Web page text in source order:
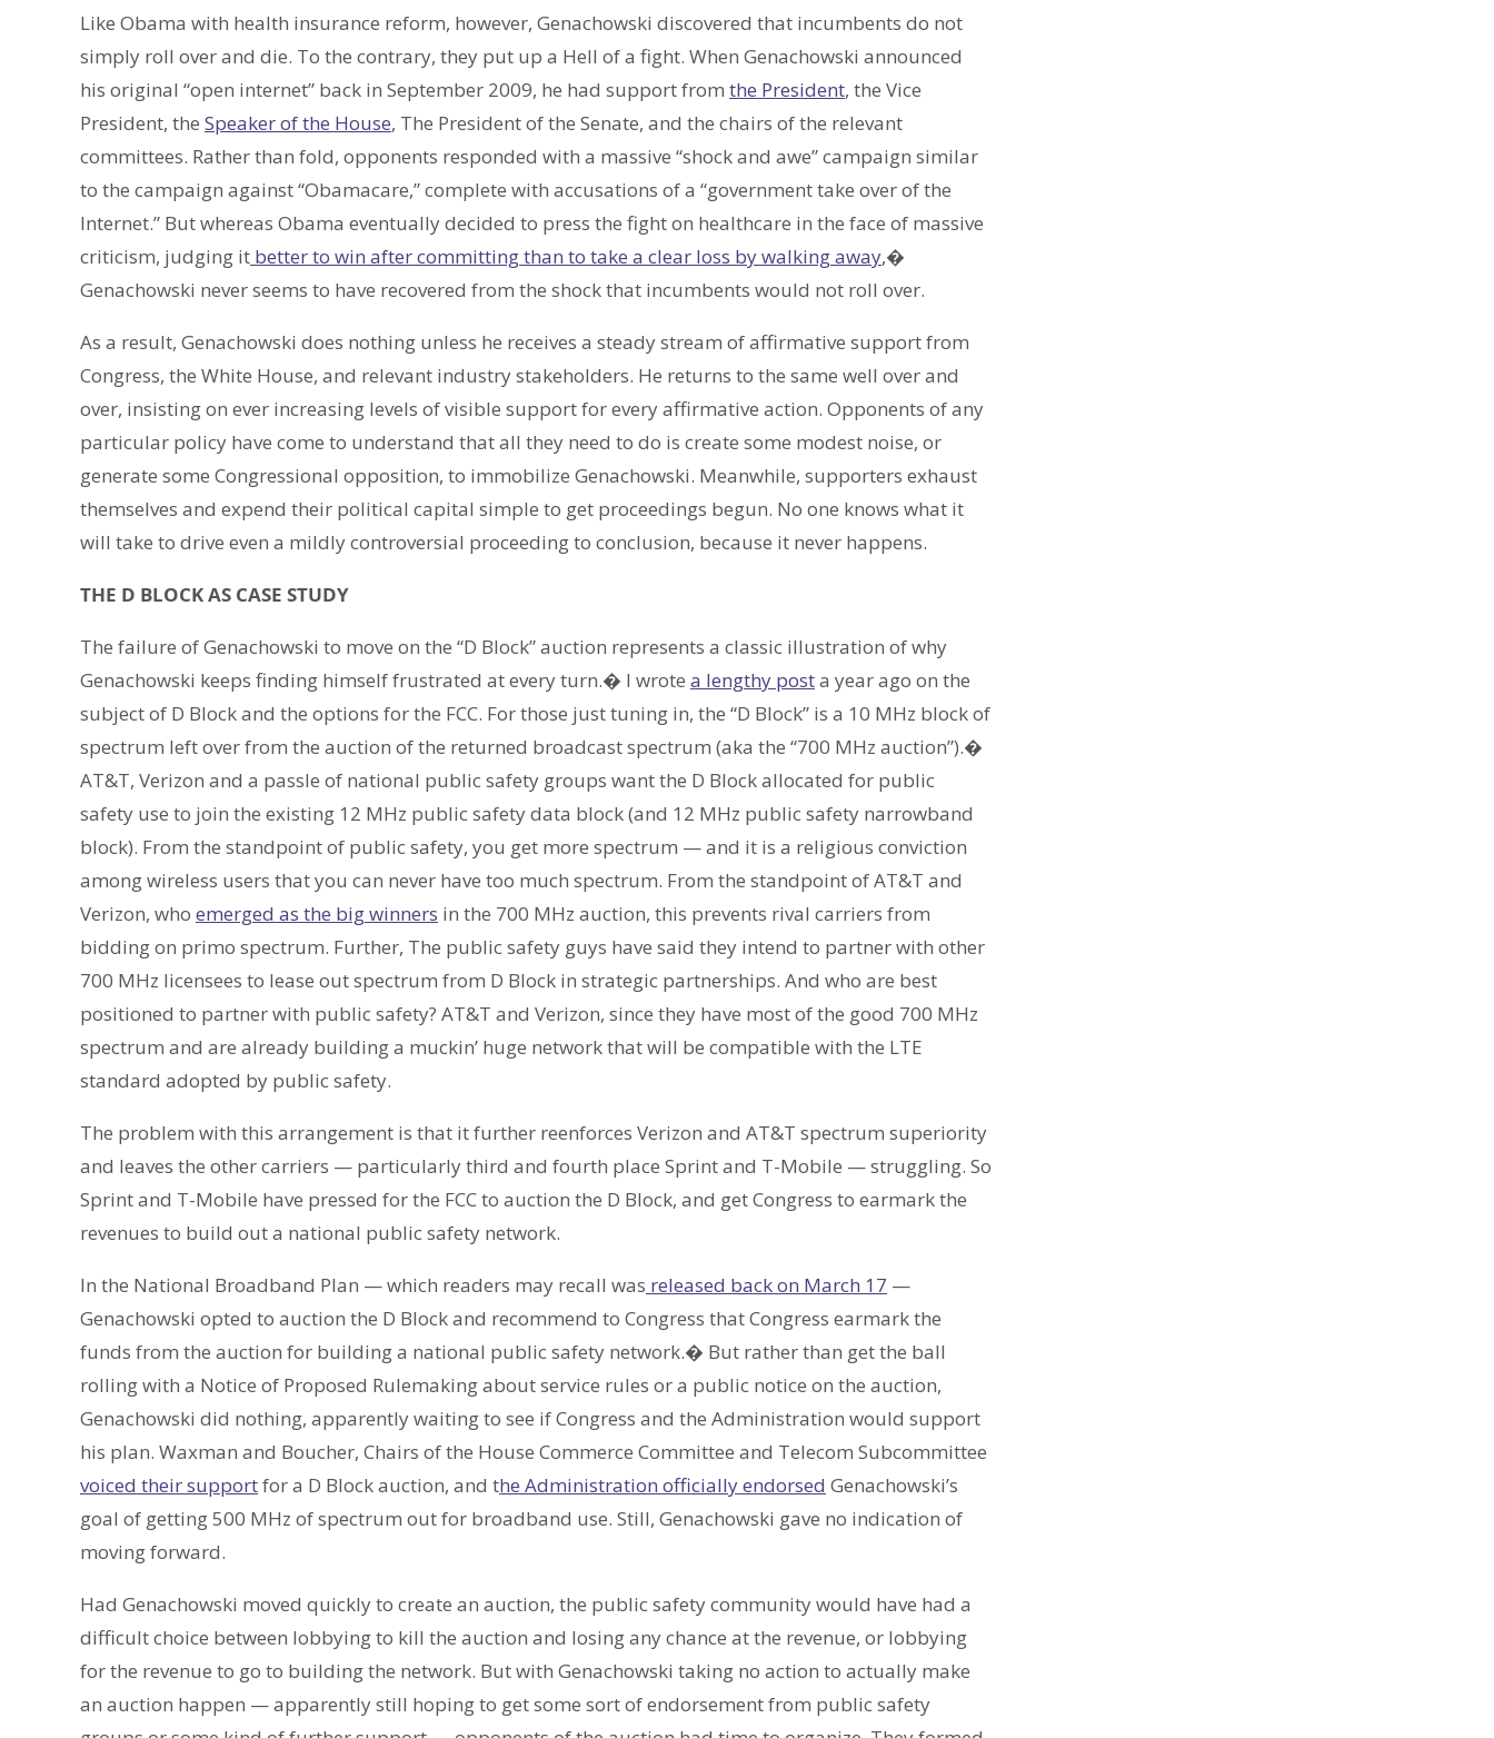
Like Obama with health insurance reform, however, Genachowski discovered that incumbents do not
simply roll over and die. To the contrary, they put up a Hell of a fight. When Genachowski announced
his original “open internet” back in September 2009, he had support from the President, the Vice
President, the Speaker of the House, The President of the Senate, and the chairs of the relevant
committees. Rather than fold, opponents responded with a massive “shock and awe” campaign similar
to the campaign against “Obamacare,” complete with accusations of a “government take over of the
Internet.” But whereas Obama eventually decided to press the fight on healthcare in the face of massive
criticism, judging it better to win after committing than to take a clear loss by walking away,�
Genachowski never seems to have recovered from the shock that incumbents would not roll over.
As a result, Genachowski does nothing unless he receives a steady stream of affirmative support from
Congress, the White House, and relevant industry stakeholders. He returns to the same well over and
over, insisting on ever increasing levels of visible support for every affirmative action. Opponents of any
particular policy have come to understand that all they need to do is create some modest noise, or
generate some Congressional opposition, to immobilize Genachowski. Meanwhile, supporters exhaust
themselves and expend their political capital simple to get proceedings begun. No one knows what it
will take to drive even a mildly controversial proceeding to conclusion, because it never happens.
THE D BLOCK AS CASE STUDY
The failure of Genachowski to move on the “D Block” auction represents a classic illustration of why
Genachowski keeps finding himself frustrated at every turn.� I wrote a lengthy posta year ago on the
subject of D Block and the options for the FCC. For those just tuning in, the “D Block” is a 10 MHz block of
spectrum left over from the auction of the returned broadcast spectrum (aka the “700 MHz auction”).�
AT&T, Verizon and a passle of national public safety groups want the D Block allocated for public
safety use to join the existing 12 MHz public safety data block (and 12 MHz public safety narrowband
block). From the standpoint of public safety, you get more spectrum — and it is a religious conviction
among wireless users that you can never have too much spectrum. From the standpoint of AT&T and
Verizon, who emerged as the big winners in the 700 MHz auction, this prevents rival carriers from
bidding on primo spectrum. Further, The public safety guys have said they intend to partner with other
700 MHz licensees to lease out spectrum from D Block in strategic partnerships. And who are best
positioned to partner with public safety? AT&T and Verizon, since they have most of the good 700 MHz
spectrum and are already building a muckin’ huge network that will be compatible with the LTE
standard adopted by public safety.
The problem with this arrangement is that it further reenforces Verizon and AT&T spectrum superiority
and leaves the other carriers — particularly third and fourth place Sprint and T-Mobile — struggling. So
Sprint and T-Mobile have pressed for the FCC to auction the D Block, and get Congress to earmark the
revenues to build out a national public safety network.
In the National Broadband Plan — which readers may recall was released back on March 17 —
Genachowski opted to auction the D Block and recommend to Congress that Congress earmark the
funds from the auction for building a national public safety network.� But rather than get the ball
rolling with a Notice of Proposed Rulemaking about service rules or a public notice on the auction,
Genachowski did nothing, apparently waiting to see if Congress and the Administration would support
his plan. Waxman and Boucher, Chairs of the House Commerce Committee and Telecom Subcommittee
voiced their supportfor a D Block auction, and the Administration officially endorsed Genachowski’s
goal of getting 500 MHz of spectrum out for broadband use. Still, Genachowski gave no indication of
moving forward.
Had Genachowski moved quickly to create an auction, the public safety community would have had a
difficult choice between lobbying to kill the auction and losing any chance at the revenue, or lobbying
for the revenue to go to building the network. But with Genachowski taking no action to actually make
an auction happen — apparently still hoping to get some sort of endorsement from public safety